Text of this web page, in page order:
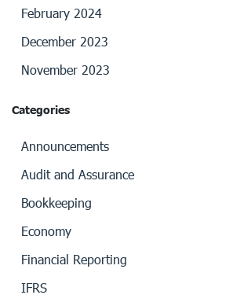
February 2024
December 2023
November 2023
Categories
Announcements
Audit and Assurance
Bookkeeping
Economy
Financial Reporting
IFRS